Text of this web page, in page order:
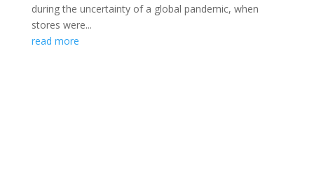
during the uncertainty of a global pandemic, when
stores were...
read more